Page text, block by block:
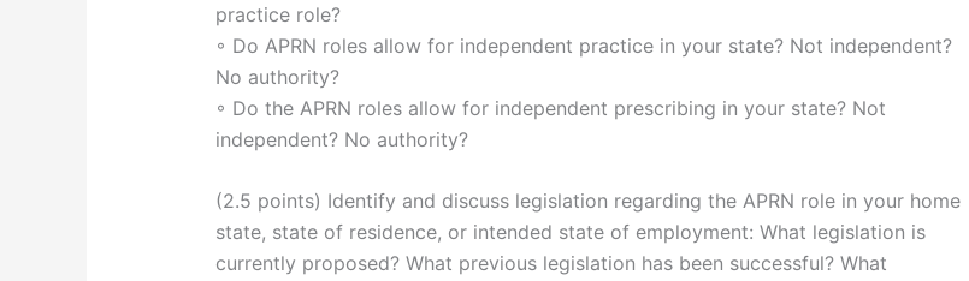
practice role?
◦ Do APRN roles allow for independent practice in your state? Not independent?
No authority?
◦ Do the APRN roles allow for independent prescribing in your state? Not
independent? No authority?
(2.5 points) Identify and discuss legislation regarding the APRN role in your home
state, state of residence, or intended state of employment: What legislation is
currently proposed? What previous legislation has been successful? What